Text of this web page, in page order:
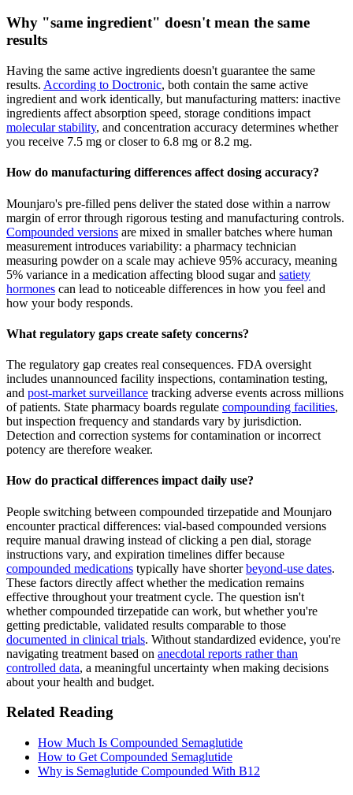
Why "same ingredient" doesn't mean the same
results
Having the same active ingredients doesn't guarantee the same
results. According to Doctronic, both contain the same active
ingredient and work identically, but manufacturing matters: inactive
ingredients affect absorption speed, storage conditions impact
molecular stability, and concentration accuracy determines whether
you receive 7.5 mg or closer to 6.8 mg or 8.2 mg.
How do manufacturing differences affect dosing accuracy?
Mounjaro's pre-filled pens deliver the stated dose within a narrow
margin of error through rigorous testing and manufacturing controls.
Compounded versions are mixed in smaller batches where human
measurement introduces variability: a pharmacy technician
measuring powder on a scale may achieve 95% accuracy, meaning
5% variance in a medication affecting blood sugar and satiety
hormones can lead to noticeable differences in how you feel and
how your body responds.
What regulatory gaps create safety concerns?
The regulatory gap creates real consequences. FDA oversight
includes unannounced facility inspections, contamination testing,
and post-market surveillance tracking adverse events across millions
of patients. State pharmacy boards regulate compounding facilities,
but inspection frequency and standards vary by jurisdiction.
Detection and correction systems for contamination or incorrect
potency are therefore weaker.
How do practical differences impact daily use?
People switching between compounded tirzepatide and Mounjaro
encounter practical differences: vial-based compounded versions
require manual drawing instead of clicking a pen dial, storage
instructions vary, and expiration timelines differ because
compounded medications typically have shorterbeyond-use dates.
These factors directly affect whether the medication remains
effective throughout your treatment cycle. The question isn't
whether compounded tirzepatide can work, but whether you're
getting predictable, validated results comparable to those
documented in clinical trials. Without standardized evidence, you're
navigating treatment based on anecdotal reports rather than
controlled data, a meaningful uncertainty when making decisions
about your health and budget.
Related Reading
How Much Is Compounded Semaglutide
How to Get Compounded Semaglutide
Why is Semaglutide Compounded With B12